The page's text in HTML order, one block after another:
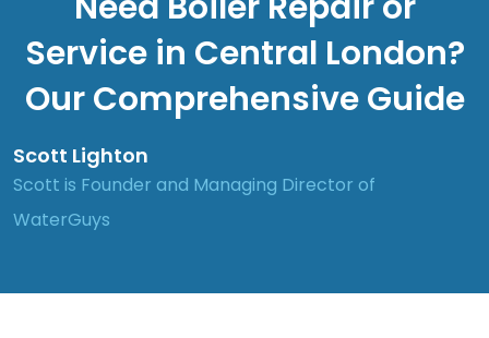
Service in Central London?
Our Comprehensive Guide
Scott Lighton
Scott is Founder and Managing Director of
WaterGuys